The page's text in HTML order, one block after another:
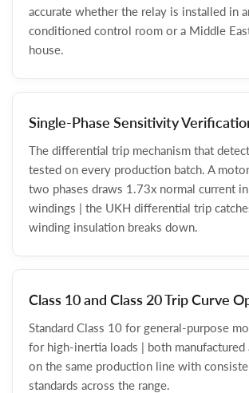
accurate whether the relay is installed in
conditioned control room or a Middle
house.
Single-Phase Sensitivity
The differential trip mechanism that
tested on every production batch. A
two phases draws 1.73x normal current
windings | the UKH differential trip
winding insulation breaks down.
Class 10 and Class 20 Trip Curve
Standard Class 10 for general-purpose
for high-inertia loads | both manufactured
on the same production line with
standards across the range.